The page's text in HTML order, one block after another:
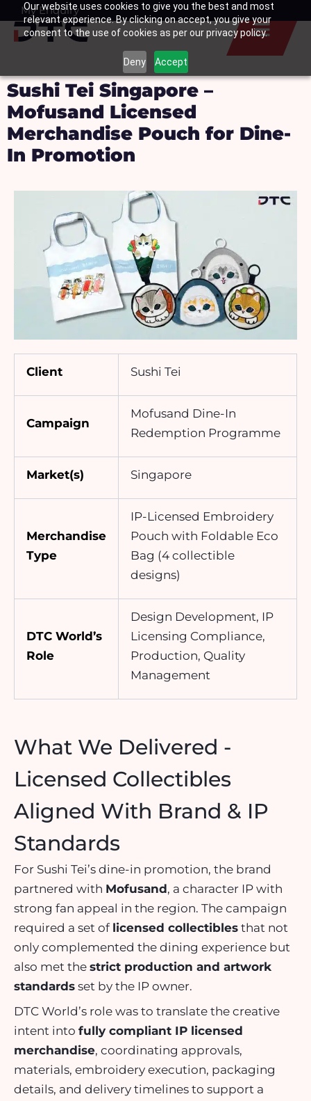
Our website uses cookies to give you the best and most
relevant experience. By clicking on accept, you give your
consent to the use of cookies as per our privacy policy.
Deny Accept
SkipMy Enquiry
Basket
Sushi Tei Singapore –
Mofusand Licensed
Merchandise Pouch for Dine-
In Promotion
Client Sushi Tei
Campaign
Mofusand Dine-In
Redemption Programme
Market(s) Singapore
Merchandise
Type
IP-Licensed Embroidery
Pouch with Foldable Eco
Bag (4 collectible
designs)
DTC World’s
Role
Design Development, IP
Licensing Compliance,
Production, Quality
Management
What We Delivered -
Licensed Collectibles
Aligned With Brand & IP
Standards
For Sushi Tei’s dine-in promotion, the brand
partnered with Mofusand, a character IP with
strong fan appeal in the region. The campaign
required a set of licensed collectibles that not
only complemented the dining experience but
also met the strict production and artwork
standards set by the IP owner.
DTC World’s role was to translate the creative
intent into fully compliant IP licensed
merchandise, coordinating approvals,
materials, embroidery execution, packaging
details, and delivery timelines to support a